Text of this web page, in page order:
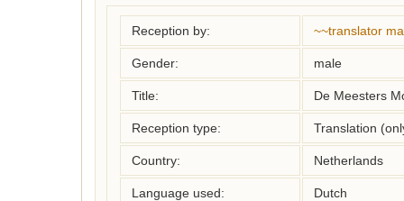
Reception by: ~~translator
Gender: male
Title: De Meesters
Reception type: Translation
Country: Netherlands
Language used: Dutch